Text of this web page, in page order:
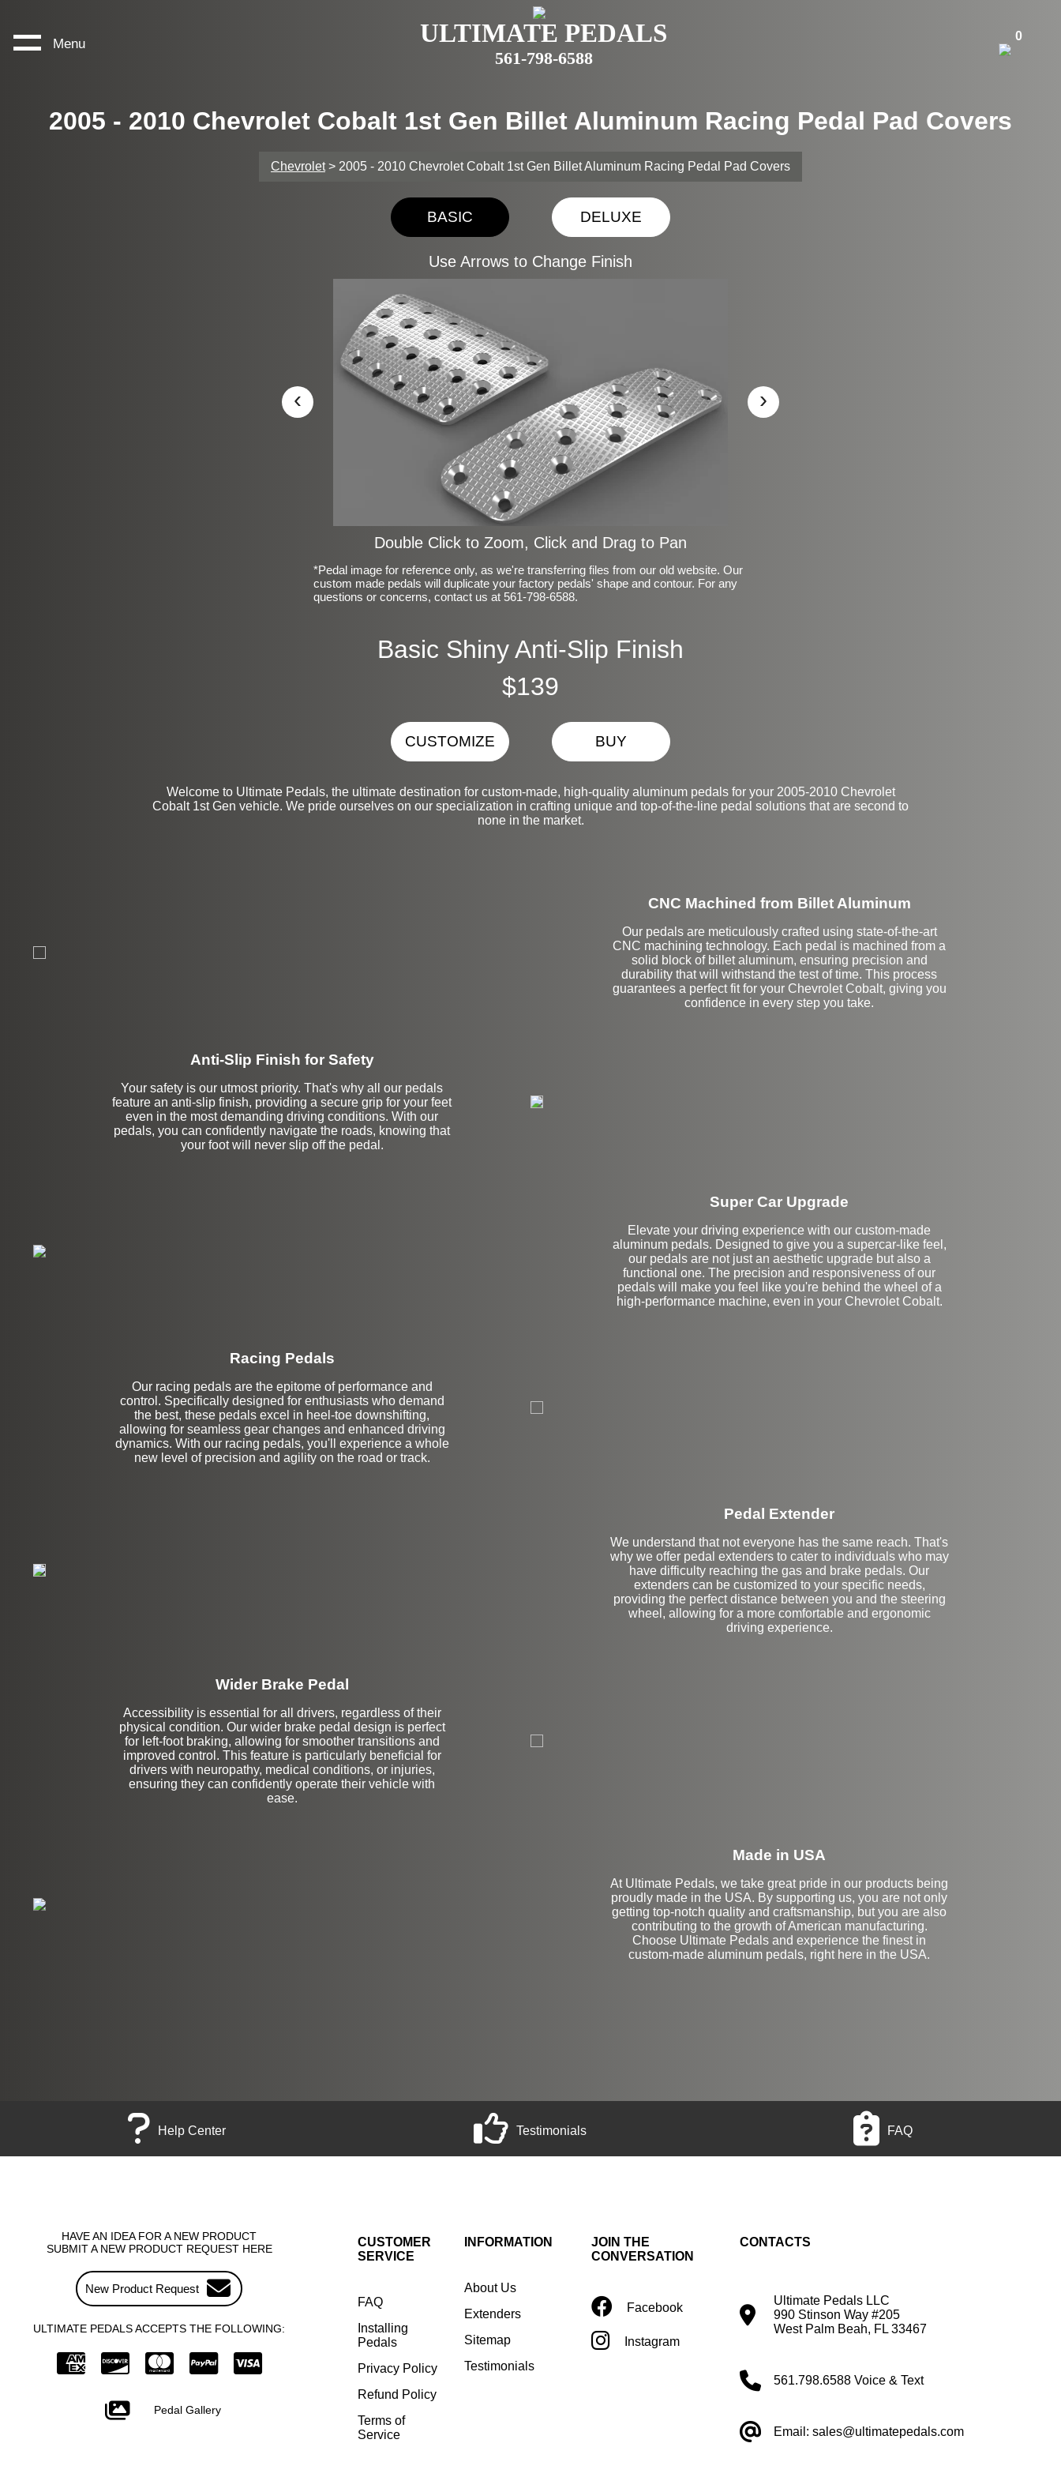
Menu ULTIMATE PEDALS
561-798-6588
0
2005 - 2010 Chevrolet Cobalt 1st Gen Billet Aluminum Racing Pedal Pad Covers
Chevrolet> 2005 - 2010 Chevrolet Cobalt 1st Gen Billet Aluminum Racing Pedal Pad Covers
BASIC DELUXE
Use Arrows to Change Finish
‹ ›
Double Click to Zoom, Click and Drag to Pan
*Pedal image for reference only, as we're transferring files from our old website. Our
custom made pedals will duplicate your factory pedals' shape and contour. For any
questions or concerns, contact us at 561-798-6588.
Basic Shiny Anti-Slip Finish
$139
CUSTOMIZE BUY
Welcome to Ultimate Pedals, the ultimate destination for custom-made, high-quality aluminum pedals for your 2005-2010 Chevrolet
Cobalt 1st Gen vehicle. We pride ourselves on our specialization in crafting unique and top-of-the-line pedal solutions that are second to
none in the market.
CNC Machined from Billet Aluminum
Our pedals are meticulously crafted using state-of-the-art
CNC machining technology. Each pedal is machined from a
solid block of billet aluminum, ensuring precision and
durability that will withstand the test of time. This process
guarantees a perfect fit for your Chevrolet Cobalt, giving you
confidence in every step you take.
Anti-Slip Finish for Safety
Your safety is our utmost priority. That's why all our pedals
feature an anti-slip finish, providing a secure grip for your feet
even in the most demanding driving conditions. With our
pedals, you can confidently navigate the roads, knowing that
your foot will never slip off the pedal.
Super Car Upgrade
Elevate your driving experience with our custom-made
aluminum pedals. Designed to give you a supercar-like feel,
our pedals are not just an aesthetic upgrade but also a
functional one. The precision and responsiveness of our
pedals will make you feel like you're behind the wheel of a
high-performance machine, even in your Chevrolet Cobalt.
Racing Pedals
Our racing pedals are the epitome of performance and
control. Specifically designed for enthusiasts who demand
the best, these pedals excel in heel-toe downshifting,
allowing for seamless gear changes and enhanced driving
dynamics. With our racing pedals, you'll experience a whole
new level of precision and agility on the road or track.
Left Side Extension
Pedal Extender
We understand that not everyone has the same reach. That's
why we offer pedal extenders to cater to individuals who may
have difficulty reaching the gas and brake pedals. Our
extenders can be customized to your specific needs,
providing the perfect distance between you and the steering
wheel, allowing for a more comfortable and ergonomic
driving experience.
Wider Brake Pedal
Accessibility is essential for all drivers, regardless of their
physical condition. Our wider brake pedal design is perfect
for left-foot braking, allowing for smoother transitions and
improved control. This feature is particularly beneficial for
drivers with neuropathy, medical conditions, or injuries,
ensuring they can confidently operate their vehicle with
ease.
Stock
Made in USA
At Ultimate Pedals, we take great pride in our products being
proudly made in the USA. By supporting us, you are not only
getting top-notch quality and craftsmanship, but you are also
contributing to the growth of American manufacturing.
Choose Ultimate Pedals and experience the finest in
custom-made aluminum pedals, right here in the USA.
Help Center Testimonials FAQ
HAVE AN IDEA FOR A NEW PRODUCT
SUBMIT A NEW PRODUCT REQUEST HERE
New Product Request
ULTIMATE PEDALS ACCEPTS THE FOLLOWING:
Pedal Gallery
CUSTOMER
SERVICE
FAQ
Installing
Pedals
Privacy Policy
Refund Policy
Terms of
Service
INFORMATION
About Us
Extenders
Sitemap
Testimonials
JOIN THE
CONVERSATION
Facebook
Instagram
CONTACTS
Ultimate Pedals LLC
990 Stinson Way #205
West Palm Beah, FL 33467
561.798.6588 Voice & Text
Email: sales@ultimatepedals.com